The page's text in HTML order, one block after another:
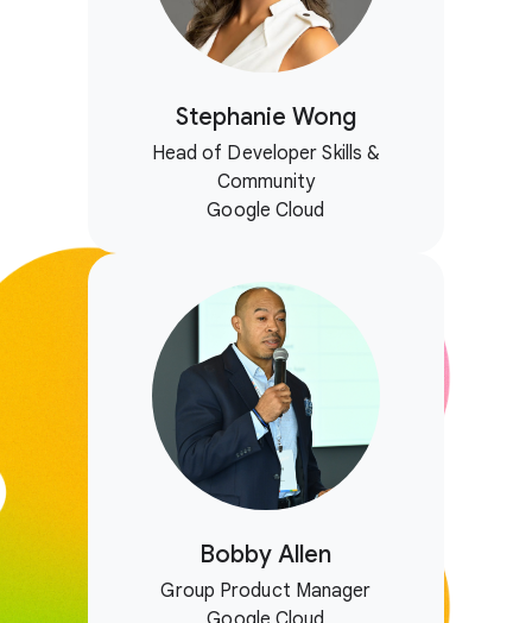
Stephanie Wong
Head of Developer Skills &
Community
Google Cloud
Bobby Allen
Group Product Manager